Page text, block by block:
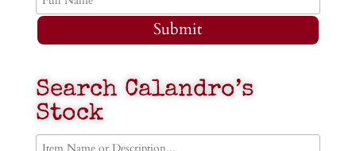
Submit
Search Calandro’s
Stock